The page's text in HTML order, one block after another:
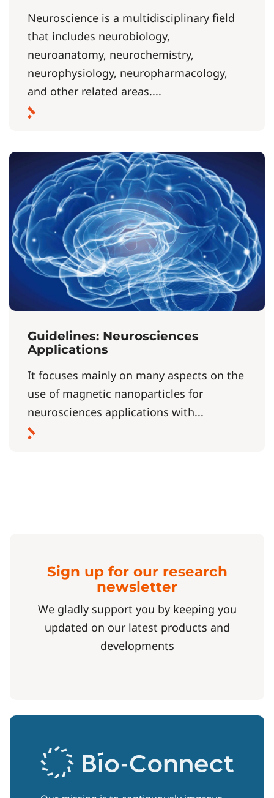
Neuroscience is a multidisciplinary field
that includes neurobiology,
neuroanatomy, neurochemistry,
neurophysiology, neuropharmacology,
and other related areas....
Guidelines: Neurosciences
Applications
It focuses mainly on many aspects on the
use of magnetic nanoparticles for
neurosciences applications with...
Sign up for our research
newsletter
We gladly support you by keeping you
updated on our latest products and
developments